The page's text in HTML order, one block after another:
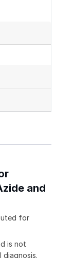
and
for
is not
diagnosis.